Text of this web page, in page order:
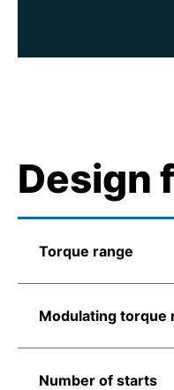
Design
Torque range
Modulating torque
Number of starts